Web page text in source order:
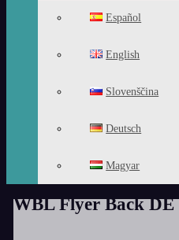
Español
English
Slovenščina
Deutsch
Magyar
WBL Flyer Back DE